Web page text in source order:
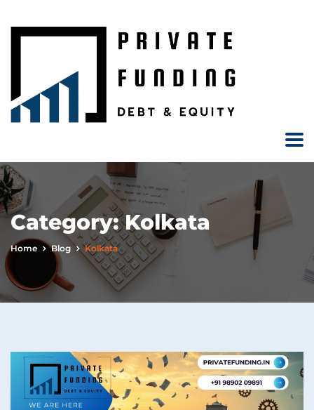
Category:Kolkata
Home Blog Kolkata